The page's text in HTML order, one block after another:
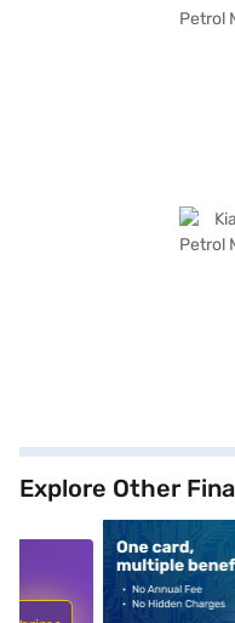
Explore Other